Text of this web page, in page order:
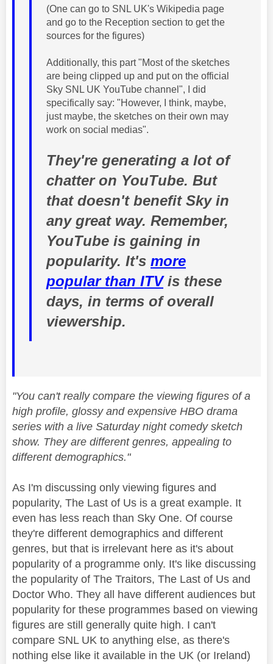
(One can go to SNL UK's Wikipedia page
and go to the Reception section to get the
sources for the figures)
Additionally, this part "Most of the sketches
are being clipped up and put on the official
Sky SNL UK YouTube channel", I did
specifically say: "However, I think, maybe,
just maybe, the sketches on their own may
work on social medias".
They're generating a lot of
chatter on YouTube. But
that doesn't benefit Sky in
any great way. Remember,
YouTube is gaining in
popularity. It's more
popular than ITVis these
days, in terms of overall
viewership.
"You can't really compare the viewing figures of a
high profile, glossy and expensive HBO drama
series with a live Saturday night comedy sketch
show. They are different genres, appealing to
different demographics."
As I'm discussing only viewing figures and
popularity, The Last of Us is a great example. It
even has less reach than Sky One. Of course
they're different demographics and different
genres, but that is irrelevant here as it's about
popularity of a programme only. It's like discussing
the popularity of The Traitors, The Last of Us and
Doctor Who. They all have different audiences but
popularity for these programmes based on viewing
figures are still generally quite high. I can't
compare SNL UK to anything else, as there's
nothing else like it available in the UK (or Ireland)